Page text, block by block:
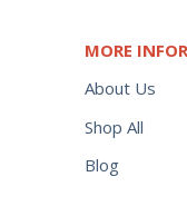
MORE
About Us
Shop All
Blog